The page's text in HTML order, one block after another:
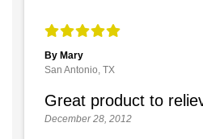
By Mary
San Antonio, TX
Great product to
December 28, 2012